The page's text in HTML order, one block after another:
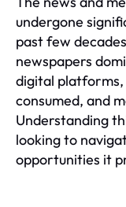
undergone
past few
newspapers
digital platforms,
consumed, and
Understanding
looking to
opportunities it